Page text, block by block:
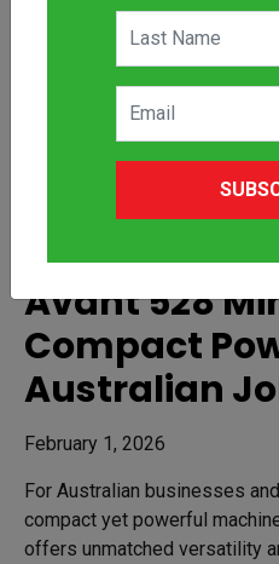
Avant 528
Compact
Australian
February 1, 2026
For Australian businesses
compact yet powerful
offers unmatched versatility